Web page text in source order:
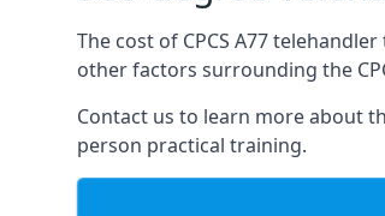
The cost of CPCS A77
other factors surrounding the
Contact us to learn more about
person practical training.